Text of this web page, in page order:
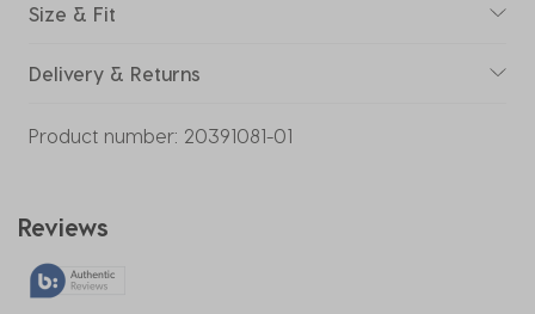
Size & Fit
Delivery & Returns
Product number: 20391081-01
Reviews